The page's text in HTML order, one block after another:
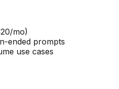
mo)
ended prompts
use cases